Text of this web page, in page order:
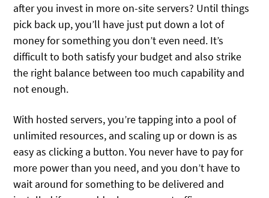
after you invest in more on-site servers? Until things
pick back up, you’ll have just put down a lot of
money for something you don’t even need. It’s
difficult to both satisfy your budget and also strike
the right balance between too much capability and
not enough.
With hosted servers, you’re tapping into a pool of
unlimited resources, and scaling up or down is as
easy as clicking a button. You never have to pay for
more power than you need, and you don’t have to
wait around for something to be delivered and